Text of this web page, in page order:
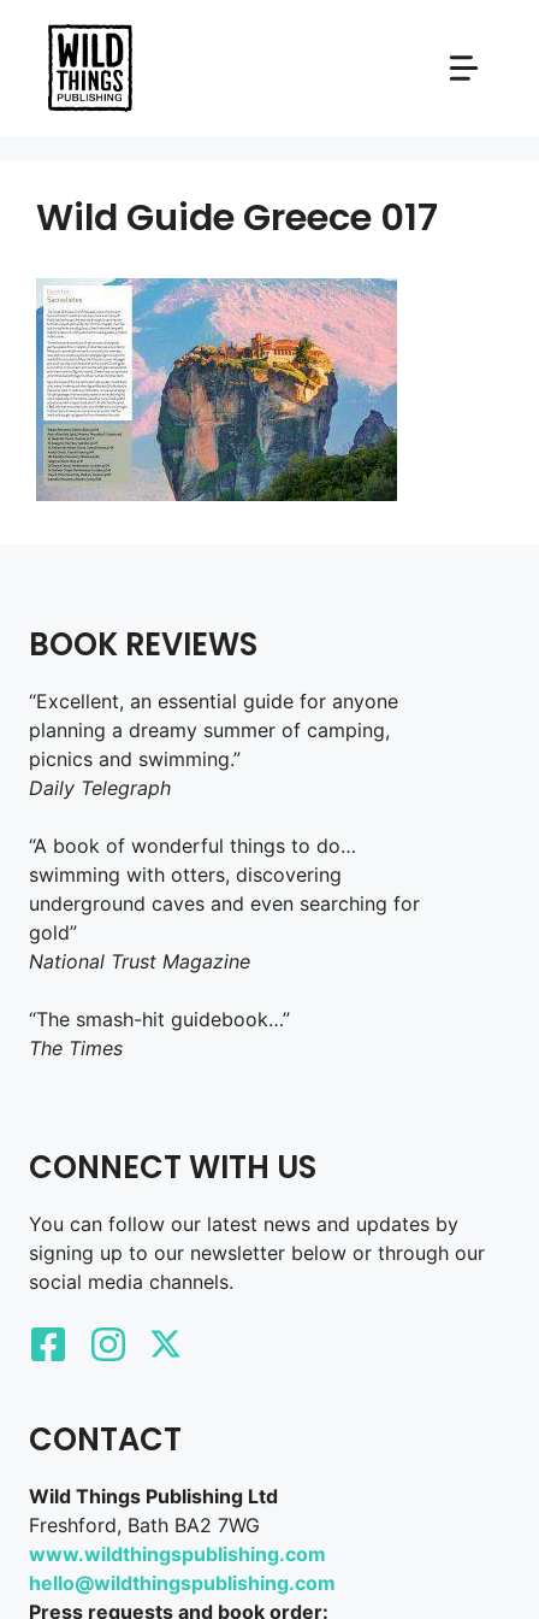
content
Wild Guide Greece 017
BOOK REVIEWS
“Excellent, an essential guide for anyone
planning a dreamy summer of camping,
picnics and swimming.”
Daily Telegraph
“A book of wonderful things to do…
swimming with otters, discovering
underground caves and even searching for
gold”
National Trust Magazine
“The smash-hit guidebook…”
The Times
CONNECT WITH US
You can follow our latest news and updates by
signing up to our newsletter below or through our
social media channels.
CONTACT
Wild Things Publishing Ltd
Freshford, Bath BA2 7WG
www.wildthingspublishing.com
hello@wildthingspublishing.com
Press requests and book order: